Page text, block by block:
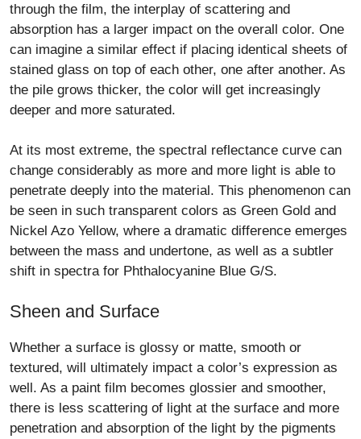
through the film, the interplay of scattering and
absorption has a larger impact on the overall color. One
can imagine a similar effect if placing identical sheets of
stained glass on top of each other, one after another. As
the pile grows thicker, the color will get increasingly
deeper and more saturated.
At its most extreme, the spectral reflectance curve can
change considerably as more and more light is able to
penetrate deeply into the material. This phenomenon can
be seen in such transparent colors as Green Gold and
Nickel Azo Yellow, where a dramatic difference emerges
between the mass and undertone, as well as a subtler
shift in spectra for Phthalocyanine Blue G/S.
Sheen and Surface
Whether a surface is glossy or matte, smooth or
textured, will ultimately impact a color’s expression as
well. As a paint film becomes glossier and smoother,
there is less scattering of light at the surface and more
penetration and absorption of the light by the pigments